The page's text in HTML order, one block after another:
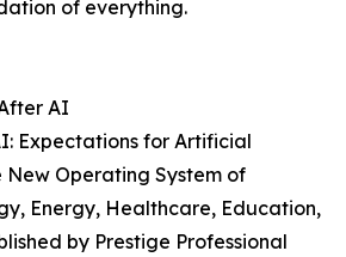
of everything.
AI
Expectations for Artificial
Operating System of
Energy, Healthcare, Education,
by Prestige Professional